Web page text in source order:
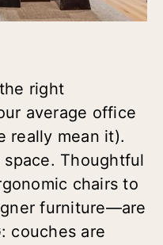
right
average office
really mean it).
Thoughtful
chairs to
furniture—are
couches are